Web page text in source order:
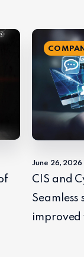
June 26, 2026
CIS and